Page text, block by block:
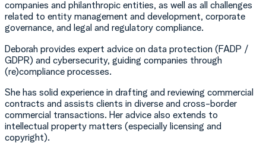
companies and philanthropic entities, as well as all challenges
related to entity management and development, corporate
governance, and legal and regulatory compliance.
Deborah provides expert advice on data protection (FADP /
GDPR) and cybersecurity, guiding companies through
(re)compliance processes.
She has solid experience in drafting and reviewing commercial
contracts and assists clients in diverse and cross-border
commercial transactions. Her advice also extends to
intellectual property matters (especially licensing and
copyright).